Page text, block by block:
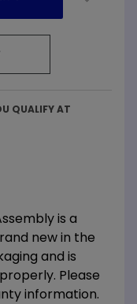
QUALIFY AT
is a
new in the
and is
Please
information.